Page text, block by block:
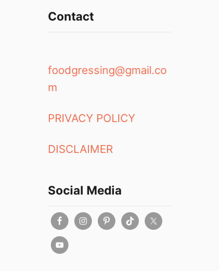
Contact
foodgressing@gmail.co
m
PRIVACY POLICY
DISCLAIMER
Social Media